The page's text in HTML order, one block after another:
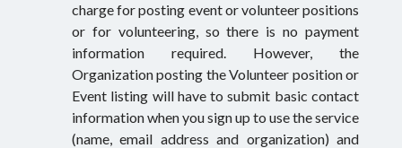
charge for posting event or volunteer positions
or for volunteering, so there is no payment
information required. However, the
Organization posting the Volunteer position or
Event listing will have to submit basic contact
information when you sign up to use the service
(name, email address and organization) and